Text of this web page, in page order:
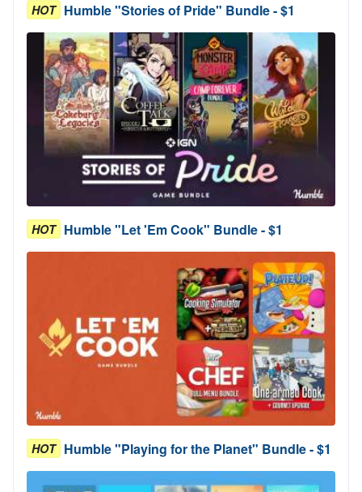
HOT Humble "Stories of Pride" Bundle - $1
HOT Humble "Let 'Em Cook" Bundle - $1
HOT Humble "Playing for the Planet" Bundle - $1